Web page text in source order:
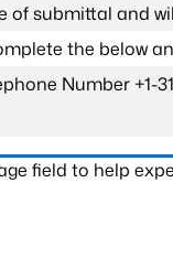
of submittal and
the below
Number
field to help